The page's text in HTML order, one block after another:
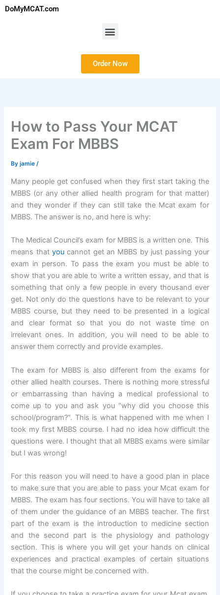
SkipDoMyMCAT.com
Menu
Order Now
How to Pass Your MCAT
Exam For MBBS
Byjamie/
Many people get confused when they first start taking the
MBBS (or any other allied health program for that matter)
and they wonder if they can still take the Mcat exam for
MBBS. The answer is no, and here is why:
The Medical Council’s exam for MBBS is a written one. This
means thatyou cannot get an MBBS by just passing your
exam in person. To pass the exam you must be able to
show that you are able to write a written essay, and that is
something that only a few people in every thousand ever
get. Not only do the questions have to be relevant to your
MBBS course, but they need to be presented in a logical
and clear format so that you do not waste time on
irrelevant ones. In addition, you will need to be able to
answer them correctly and provide examples.
The exam for MBBS is also different from the exams for
other allied health courses. There is nothing more stressful
or embarrassing than having a medical professional to
come up to you and ask you “why did you choose this
school/program?”. This is what happened with me when I
took my first MBBS course. I had no idea how difficult the
questions were. I thought that all MBBS exams were similar
but I was wrong!
For this reason you will need to have a good plan in place
to make sure that you are able to pass your Mcat exam for
MBBS. The exam has four sections. You will have to take all
of them under the guidance of an MBBS teacher. The first
part of the exam is the introduction to medicine section
and the second part is the physiology and pathology
section. This is where you will get your hands on clinical
experiences and practical examples of certain situations
that the course might be concerned with.